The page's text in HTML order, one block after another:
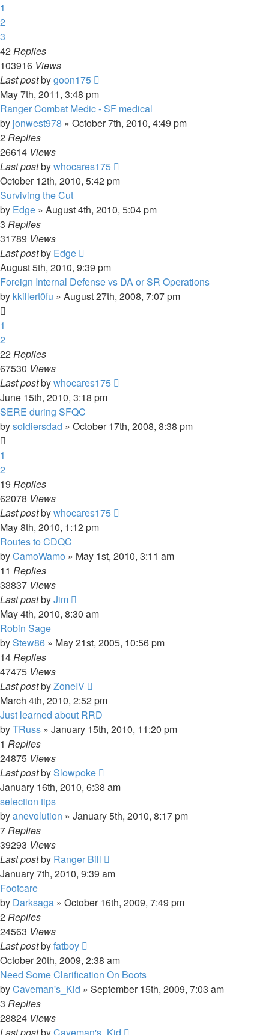
1
2
3
42Replies
103916 Views
Last postbygoon175
May 7th, 2011, 3:48 pm
Ranger Combat Medic - SF medical
by jonwest978 » October 7th, 2010, 4:49 pm
2Replies
26614 Views
Last postbywhocares175
October 12th, 2010, 5:42 pm
Surviving the Cut
by Edge » August 4th, 2010, 5:04 pm
3 Replies
31789 Views
Last postby Edge
August 5th, 2010, 9:39 pm
Foreign Internal Defense vs DA or SR Operations
by kkillert0fu » August 27th, 2008, 7:07 pm
1
2
22Replies
67530 Views
Last postbywhocares175
June 15th, 2010, 3:18 pm
SERE during SFQC
bysoldiersdad » October 17th, 2008, 8:38 pm
1
2
19 Replies
62078 Views
Last postbywhocares175
May 8th, 2010, 1:12 pm
Routes to CDQC
byCamoWamo » May 1st, 2010, 3:11 am
11 Replies
33837 Views
Last postbyJim
May 4th, 2010, 8:30 am
Robin Sage
byStew86 » May 21st, 2005, 10:56 pm
14Replies
47475 Views
Last postbyZoneIV
March 4th, 2010, 2:52 pm
Just learned about RRD
byTRuss » January 15th, 2010, 11:20 pm
1 Replies
24875 Views
Last postbySlowpoke
January 16th, 2010, 6:38 am
selection tips
byanevolution » January 5th, 2010, 8:17 pm
7Replies
39293 Views
Last postby Ranger Bill
January 7th, 2010, 9:39 am
Footcare
by Darksaga » October 16th, 2009, 7:49 pm
2Replies
24563 Views
Last postbyfatboy
October 20th, 2009, 2:38 am
Need Some Clarification On Boots
byCaveman's_Kid » September 15th, 2009, 7:03 am
3 Replies
28824 Views